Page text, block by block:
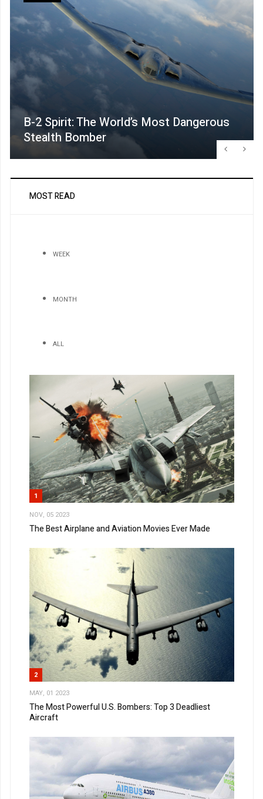
B-2 Spirit: The World’s Most Dangerous
Stealth Bomber
MOST READ
WEEK
MONTH
ALL
1
NOV, 05 2023
The Best Airplane and Aviation Movies Ever Made
2
MAY, 01 2023
The Most Powerful U.S. Bombers: Top 3 Deadliest
Aircraft